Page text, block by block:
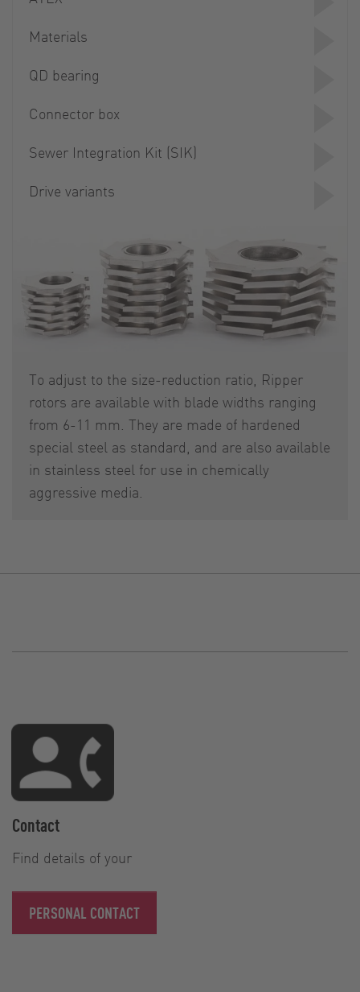
Materials
QD bearing
Connector box
Sewer Integration Kit (SIK)
Drive variants
To adjust to the size-reduction ratio, Ripper
rotors are available with blade widths ranging
from 6-11 mm. They are made of hardened
special steel as standard, and are also available
in stainless steel for use in chemically
aggressive media.
Contact
Find details of your
PERSONAL CONTACT